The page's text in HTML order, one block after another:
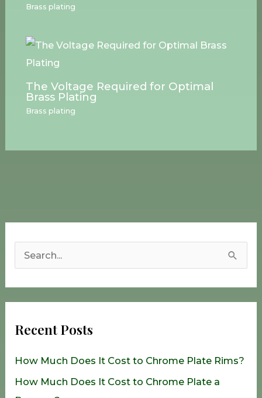
Brass plating
The Voltage Required for Optimal
Brass Plating
Brass plating
c
o
Recent Posts
How Much Does It Cost to Chrome Plate Rims?
How Much Does It Cost to Chrome Plate a